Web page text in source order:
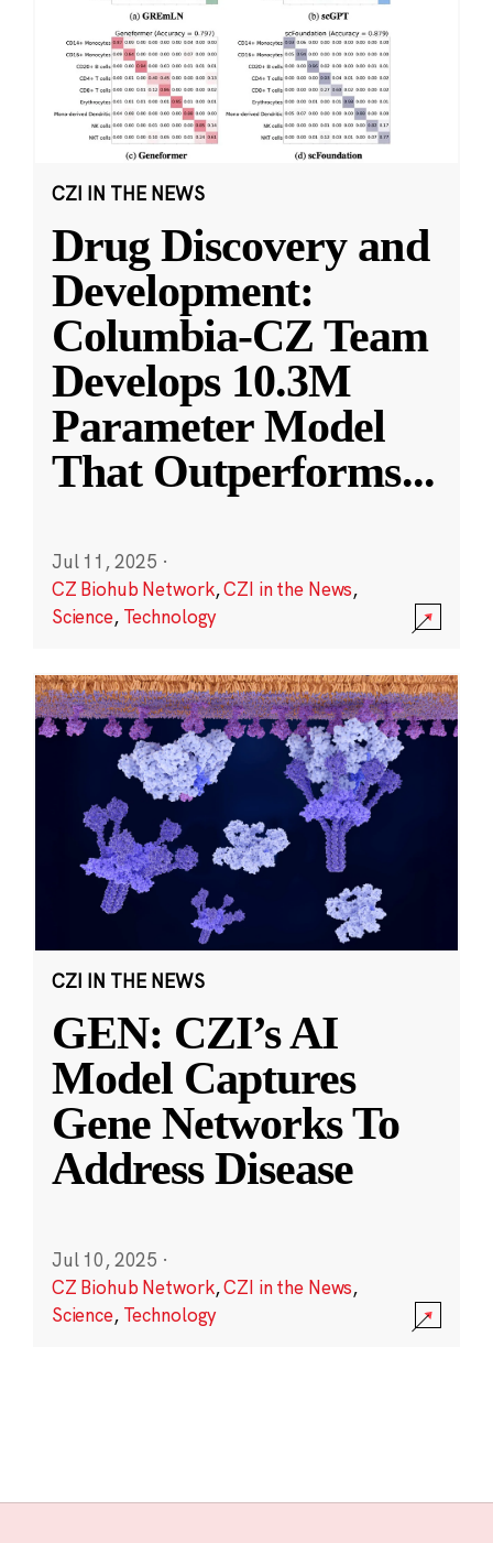
CZI IN THE NEWS
Drug Discovery and
Development:
Columbia-CZ Team
Develops 10.3M
Parameter Model
That Outperforms...
Jul 11, 2025 ·
CZ Biohub Network,CZI in the News,
Science, Technology
CZI IN THE NEWS
GEN: CZI’s AI
Model Captures
Gene Networks To
Address Disease
Jul 10, 2025 ·
CZ Biohub Network,CZI in the News,
Science, Technology